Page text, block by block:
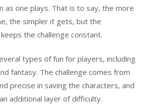
as one plays. That is to say, the more
the simpler it gets, but the
the challenge constant.
types of fun for players, including
fantasy. The challenge comes from
precise in saving the characters, and
additional layer of difficulty.